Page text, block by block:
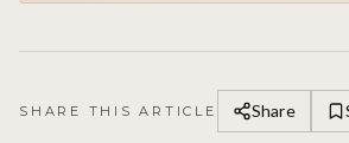
SHARE THIS ARTICLE Share